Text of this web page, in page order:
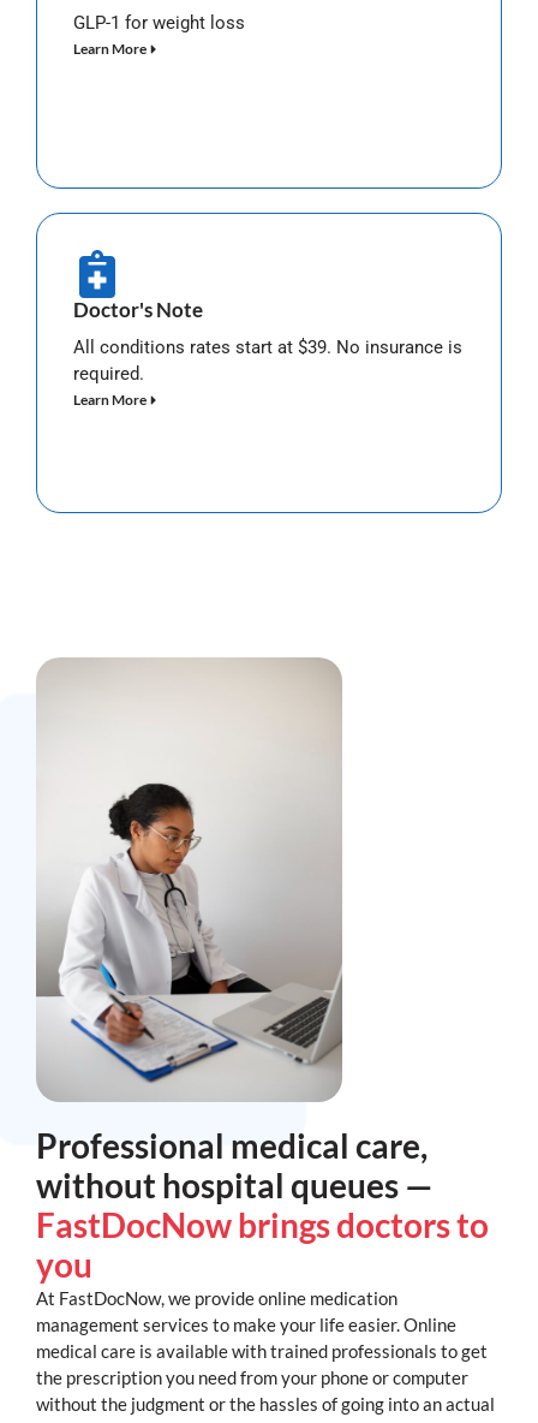
GLP-1 for weight loss
Learn More
Doctor's Note
All conditions rates start at $39. No insurance is
required.
Learn More
Professional medical care,
without hospital queues —
FastDocNow brings doctors to
you
At FastDocNow, we provide online medication
management services to make your life easier. Online
medical care is available with trained professionals to get
the prescription you need from your phone or computer
without the judgment or the hassles of going into an actual